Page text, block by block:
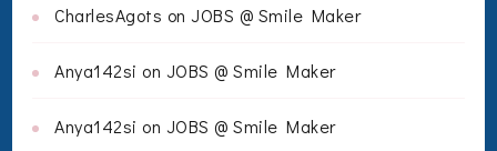
CharlesAgots on JOBS @ Smile Maker
Anya142si on JOBS @ Smile Maker
Anya142si on JOBS @ Smile Maker